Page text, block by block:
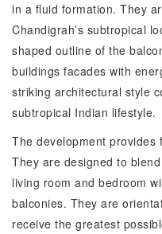
in a fluid formation. They
Chandigrah’s subtropical
shaped outline of the
buildings facades with
striking architectural style
subtropical Indian lifestyle.
The development
They are designed to
living room and bedroom
balconies. They are
receive the greatest